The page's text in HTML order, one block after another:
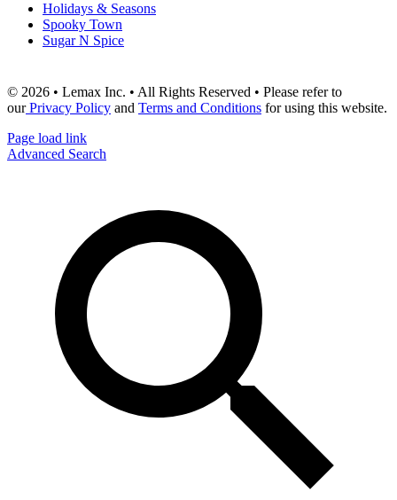
Holidays & Seasons
Spooky Town
Sugar N Spice
© 2026 • Lemax Inc. • All Rights Reserved • Please refer to
ourPrivacy Policy and Terms and Conditions for using this website.
Page load link
Advanced Search